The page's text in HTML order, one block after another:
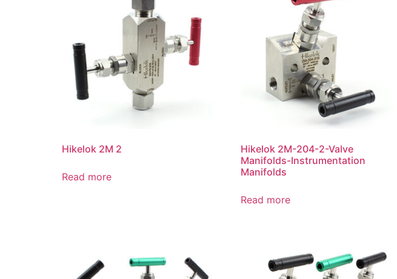
Hikelok 2M 2
Read more
Hikelok 2M-204-2-Valve
Manifolds-Instrumentation
Manifolds
Read more